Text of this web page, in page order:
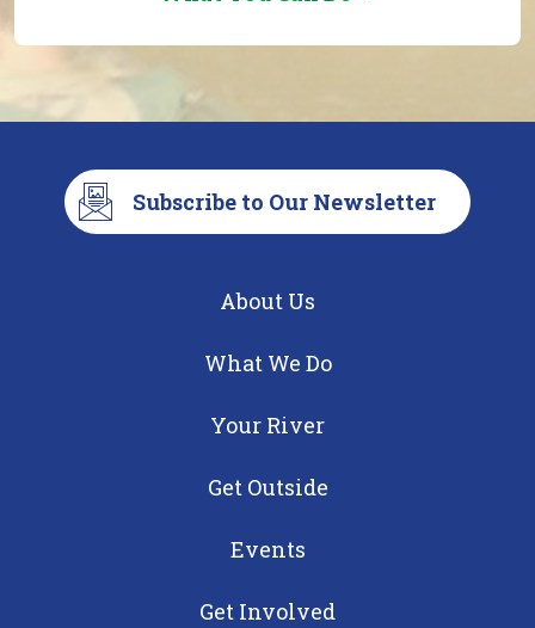
Subscribe to Our Newsletter
About Us
What We Do
Your River
Get Outside
Events
Get Involved